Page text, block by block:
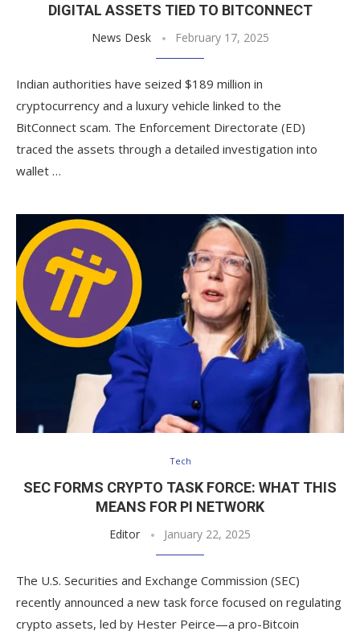
DIGITAL ASSETS TIED TO BITCONNECT
News Desk February 17, 2025
Indian authorities have seized $189 million in
cryptocurrency and a luxury vehicle linked to the
BitConnect scam. The Enforcement Directorate (ED)
traced the assets through a detailed investigation into
wallet …
Tech
SEC FORMS CRYPTO TASK FORCE: WHAT THIS
MEANS FOR PI NETWORK
Editor January 22, 2025
The U.S. Securities and Exchange Commission (SEC)
recently announced a new task force focused on regulating
crypto assets, led by Hester Peirce—a pro-Bitcoin